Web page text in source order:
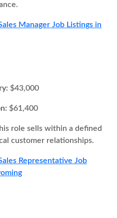
Manager Job Listings in
$43,000
$61,400
role sells within a defined
customer relationships.
Representative Job